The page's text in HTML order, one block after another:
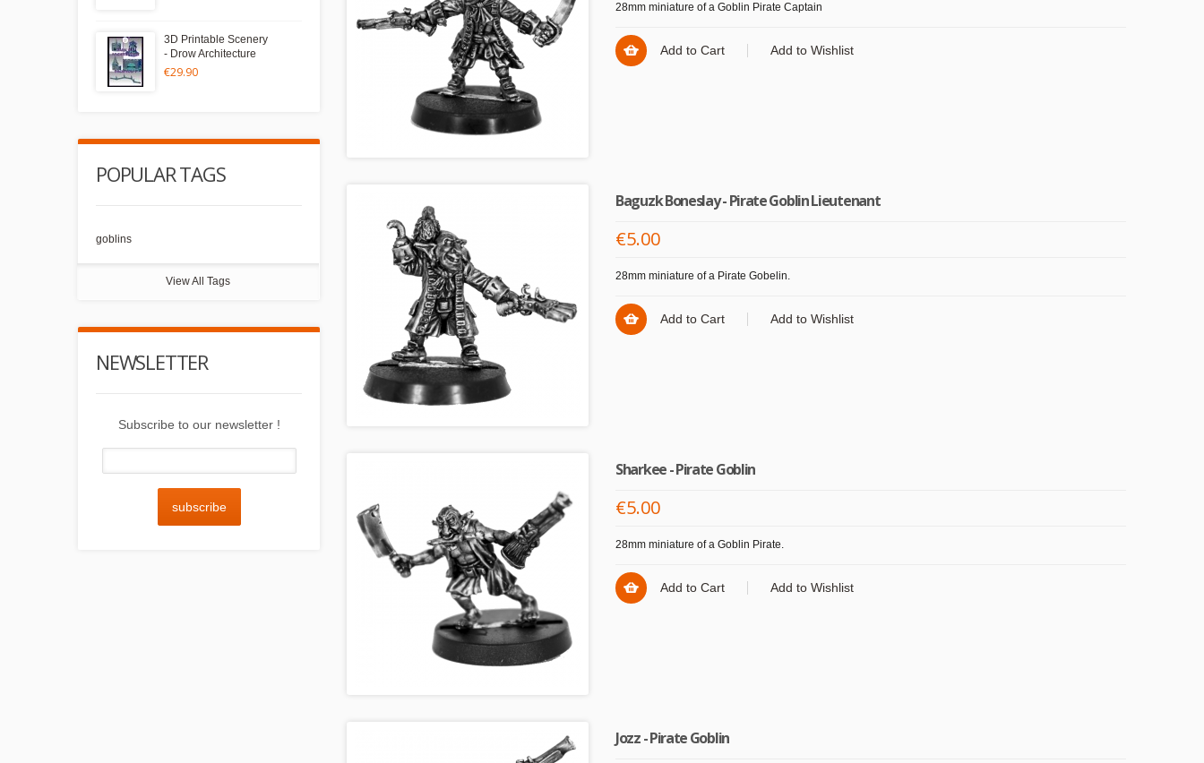
28mm miniature of a Goblin Pirate Captain
Add to Cart Add to Wishlist
Baguzk Boneslay - Pirate Goblin Lieutenant
€5.00
28mm miniature of a Pirate Gobelin.
Add to Cart Add to Wishlist
Sharkee - Pirate Goblin
€5.00
28mm miniature of a Goblin Pirate.
Add to Cart Add to Wishlist
Jozz - Pirate Goblin
3D Printable Scenery
- Drow Architecture
€29.90
POPULAR TAGS
goblins
View All Tags
NEWSLETTER
Subscribe to our newsletter !
subscribe